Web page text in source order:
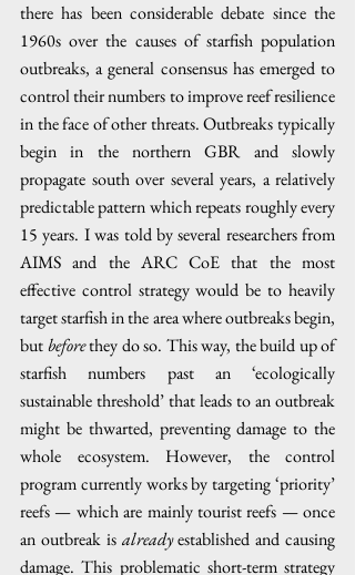
there has been considerable debate since the
1960s over the causes of starfish population
outbreaks, a general consensus has emerged to
control their numbers to improve reef resilience
in the face of other threats. Outbreaks typically
begin in the northern GBR and slowly
propagate south over several years, a relatively
predictable pattern which repeats roughly every
15 years. I was told by several researchers from
AIMS and the ARC CoE that the most
effective control strategy would be to heavily
target starfish in the area where outbreaks begin,
but before they do so. This way, the build up of
starfish numbers past an ‘ecologically
sustainable threshold’ that leads to an outbreak
might be thwarted, preventing damage to the
whole ecosystem. However, the control
program currently works by targeting ‘priority’
reefs — which are mainly tourist reefs — once
an outbreak is already established and causing
damage. This problematic short-term strategy